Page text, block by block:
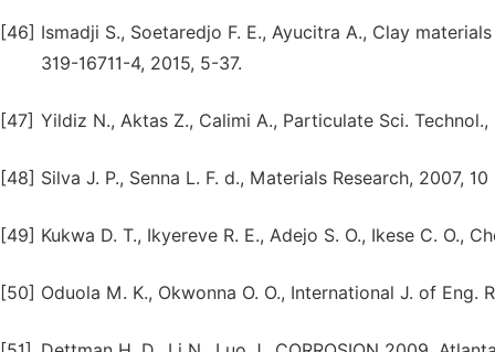
[46] Ismadji S., Soetaredjo F. E., Ayucitra A., Clay
319-16711-4, 2015, 5-37.
[47] Yildiz N., Aktas Z., Calimi A., Particulate Sci.
[48] Silva J. P., Senna L. F. d., Materials Research, 2007,
[49] Kukwa D. T., Ikyereve R. E., Adejo S. O., Ikese C. O.,
[50] Oduola M. K., Okwonna O. O., International J. of Eng.